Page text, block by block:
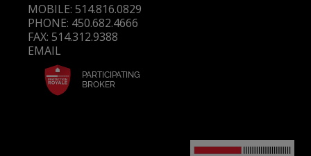
MOBILE: 514.816.0829
PHONE: 450.682.4666
FAX: 514.312.9388
EMAIL
PARTICIPATING
BROKER